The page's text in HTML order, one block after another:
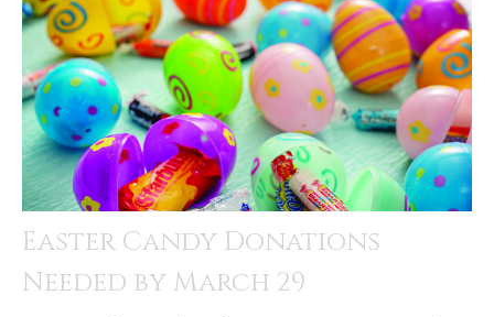
Easter Candy Donations
Needed by March 29